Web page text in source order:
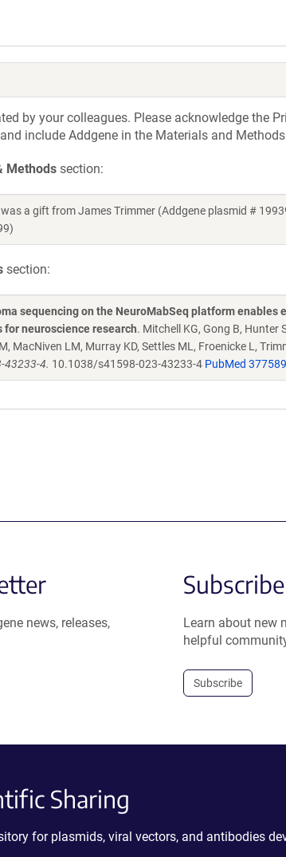
by your colleagues. Please acknowledge the
include Addgene in the Materials and
Methods section:
a gift from James Trimmer (Addgene plasmid #
section:
sequencing on the NeuroMabSeq platform
for neuroscience research. Mitchell KG, Gong B, Hunter
MacNiven LM, Murray KD, Settles ML, Froenicke L,
43233-4. 10.1038/s41598-023-43233-4 PubMed
news, releases,
Learn about new
helpful
Subscribe
Sharing
for plasmids, viral vectors, and antibodies